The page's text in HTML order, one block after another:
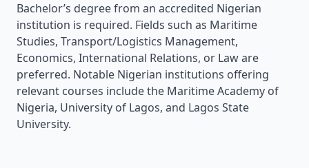
Bachelor’s degree from an accredited Nigerian
institution is required. Fields such as Maritime
Studies, Transport/Logistics Management,
Economics, International Relations, or Law are
preferred. Notable Nigerian institutions offering
relevant courses include the Maritime Academy of
Nigeria, University of Lagos, and Lagos State
University.